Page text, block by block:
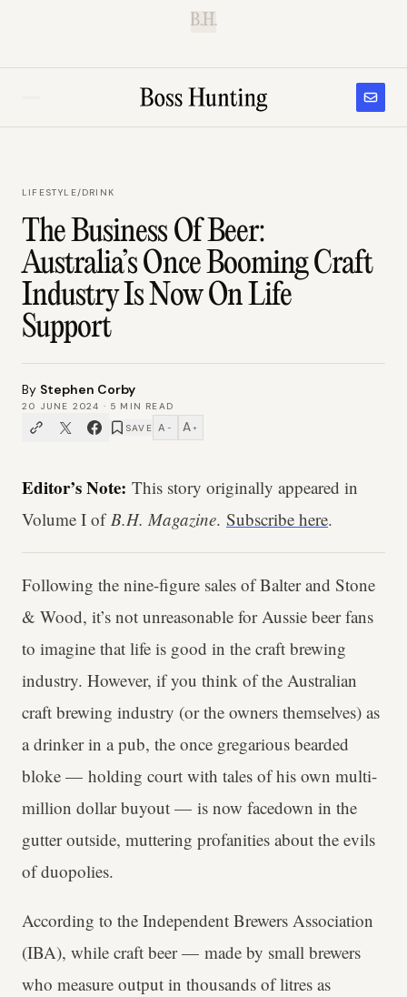
B.H.
LIFESTYLE/DRINK
The Business Of Beer:
Australia’s Once Booming Craft
Industry Is Now On Life
Support
By Stephen Corby
20 JUNE 2024 · 5 MIN READ
SAVE A − A +
Editor’s Note: This story originally appeared in
Volume I ofB.H. Magazine. Subscribe here.
Following the nine-figure sales of Balter and Stone
& Wood, it’s not unreasonable for Aussie beer fans
to imagine that life is good in the craft brewing
industry. However, if you think of the Australian
craft brewing industry (or the owners themselves) as
a drinker in a pub, the once gregarious bearded
bloke — holding court with tales of his own multi-
million dollar buyout — is now facedown in the
gutter outside, muttering profanities about the evils
of duopolies.
According to the Independent Brewers Association
(IBA), while craft beer — made by small brewers
who measure output in thousands of litres as